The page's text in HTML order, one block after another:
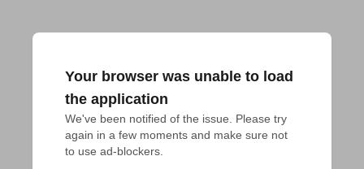
Your browser was unable to load
the application
We've been notified of the issue. Please try
again in a few moments and make sure not
to use ad-blockers.